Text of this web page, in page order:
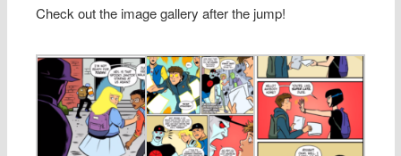
Check out the image gallery after the jump!